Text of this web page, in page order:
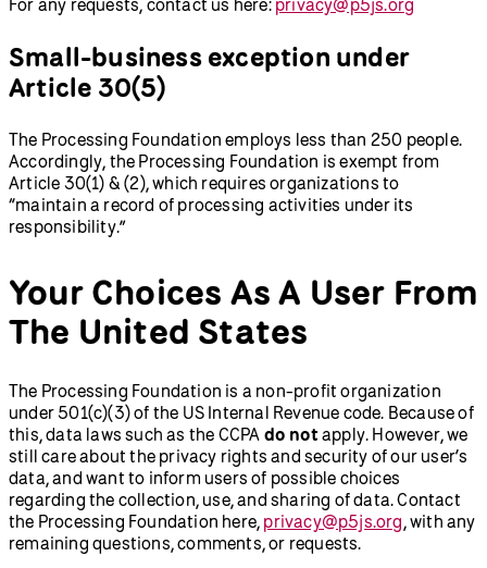
For any requests, contact us here: privacy@p5js.org
Small-business exception under
Article 30(5)
The Processing Foundation employs less than 250 people.
Accordingly, the Processing Foundation is exempt from
Article 30(1) & (2), which requires organizations to
“maintain a record of processing activities under its
responsibility.”
Your Choices As A User From
The United States
The Processing Foundation is a non-profit organization
under 501(c)(3) of the US Internal Revenue code. Because of
this, data laws such as the CCPA do notapply. However, we
still care about the privacy rights and security of our user’s
data, and want to inform users of possible choices
regarding the collection, use, and sharing of data. Contact
the Processing Foundation here, privacy@p5js.org, with any
remaining questions, comments, or requests.